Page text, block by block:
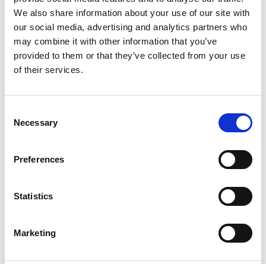
We also share information about your use of our site with
our social media, advertising and analytics partners who
may combine it with other information that you’ve
provided to them or that they’ve collected from your use
of their services.
Selection
Necessary
Preferences
Statistics
Marketing
Other products
If you’re interested in cameras and systems for
Radcam range offers a comprehensive selection of